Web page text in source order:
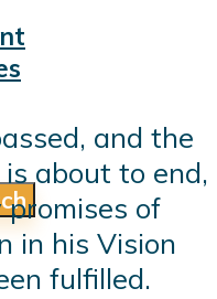
and the
about to end,
of
in his Vision
fulfilled.